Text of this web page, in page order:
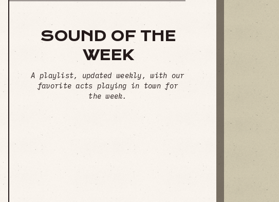
SOUND OF THE
WEEK
A playlist, updated weekly, with our
favorite acts playing in town for
the week.